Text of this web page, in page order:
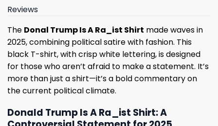
Reviews
The Donal Trump Is A Ra_ist Shirt made waves in
2025, combining political satire with fashion. This
black T-shirt, with crisp white lettering, is designed
for those who aren’t afraid to make a statement. It’s
more than just a shirt—it’s a bold commentary on
the current political climate.
Donald Trump Is A Ra_ist Shirt: A